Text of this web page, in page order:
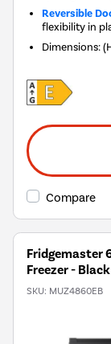
Reversible
flexibility in
Dimensions:
Compare
Fridgemaster
Freezer - Black
SKU: MUZ4860EB